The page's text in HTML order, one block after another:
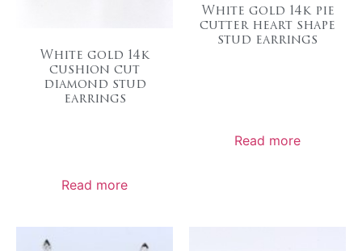
White gold 14k
cushion cut
diamond stud
earrings
Read more
White gold 14k pie
cutter heart shape
stud earrings
Read more